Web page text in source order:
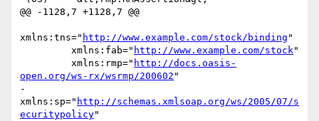
@@ -1128,7 +1128,7 @@
xmlns:tns=" http://www.example.com/stock/binding "
xmlns:fab=" http://www.example.com/stock"
xmlns:rmp=" http://docs.oasis-
open.org/ws-rx/wsrmp/200602 "
-
xmlns:sp=" http://schemas.xmlsoap.org/ws/2005/07/s
ecuritypolicy"